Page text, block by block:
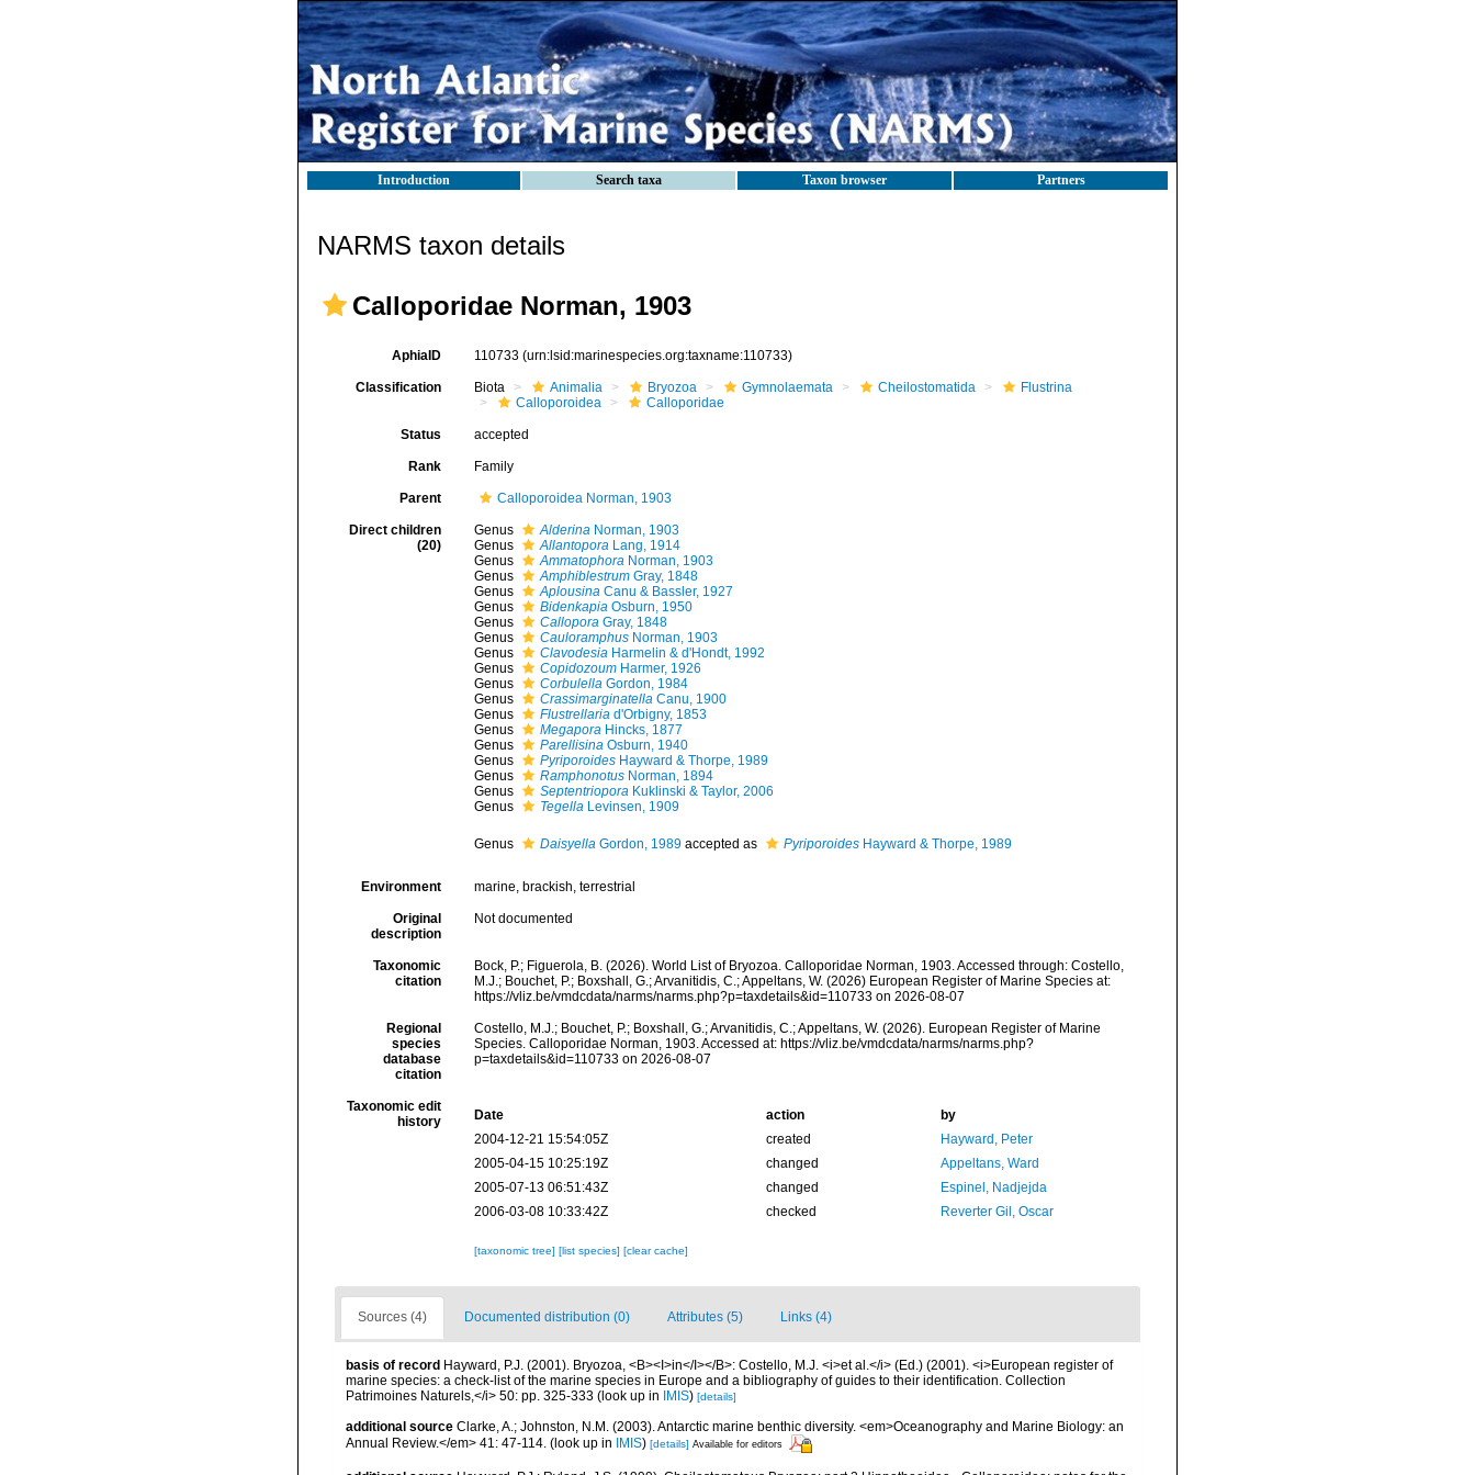
Introduction Search taxa Taxon browser Partners
NARMS taxon details
Calloporidae Norman, 1903
AphiaID 110733 (urn:lsid:marinespecies.org:taxname:110733)
Classification Biota Animalia Bryozoa Gymnolaemata Cheilostomatida
Flustrina
Calloporoidea
Calloporidae
Status accepted
Rank Family
Parent Calloporoidea Norman, 1903
Direct children
(20)
Genus AlderinaNorman, 1903
Genus
AllantoporaLang, 1914
Genus
AmmatophoraNorman, 1903
Genus
AmphiblestrumGray, 1848
Genus
AplousinaCanu & Bassler, 1927
Genus
BidenkapiaOsburn, 1950
Genus
CalloporaGray, 1848
Genus
CauloramphusNorman, 1903
Genus
ClavodesiaHarmelin & d'Hondt, 1992
Genus
CopidozoumHarmer, 1926
Genus
CorbulellaGordon, 1984
Genus
CrassimarginatellaCanu, 1900
Genus
Flustrellariad'Orbigny, 1853
Genus
MegaporaHincks, 1877
Genus
ParellisinaOsburn, 1940
Genus
PyriporoidesHayward & Thorpe, 1989
Genus
RamphonotusNorman, 1894
Genus
SeptentrioporaKuklinski & Taylor, 2006
Genus
TegellaLevinsen, 1909
Genus DaisyellaGordon, 1989accepted as PyriporoidesHayward & Thorpe, 1989
Environment marine, brackish, terrestrial
Original
description
Not documented
Taxonomic
citation
Bock, P.; Figuerola, B. (2026). World List of Bryozoa. Calloporidae Norman, 1903. Accessed through: Costello,
M.J.; Bouchet, P.; Boxshall, G.; Arvanitidis, C.; Appeltans, W. (2026) European Register of Marine Species at:
https://vliz.be/vmdcdata/narms/narms.php?p=taxdetails&id=110733 on 2026-08-07
Regional
species
database
citation
Costello, M.J.; Bouchet, P.; Boxshall, G.; Arvanitidis, C.; Appeltans, W. (2026). European Register of Marine
Species. Calloporidae Norman, 1903. Accessed at: https://vliz.be/vmdcdata/narms/narms.php?
p=taxdetails&id=110733 on 2026-08-07
Taxonomic edit
history
Date action
by
2004-12-21 15:54:05Z
created
Hayward, Peter
2005-04-15 10:25:19Z
changed
Appeltans, Ward
2005-07-13 06:51:43Z
changed
Espinel, Nadjejda
2006-03-08 10:33:42Z
checked Reverter Gil, Oscar
[taxonomic tree] [list species] [clear cache]
Sources (4) Documented distribution (0) Attributes (5) Links (4)
basis of record Hayward, P.J. (2001). Bryozoa, <B><I>in</I></B>: Costello, M.J. <i>et al.</i> (Ed.) (2001). <i>European register of
marine species: a check-list of the marine species in Europe and a bibliography of guides to their identification. Collection
Patrimoines Naturels,</i> 50: pp. 325-333 (look up in IMIS) [details]
additional source Clarke, A.; Johnston, N.M. (2003). Antarctic marine benthic diversity. <em>Oceanography and Marine Biology: an
Annual Review.</em> 41: 47-114. (look up in IMIS) [details] Available for editors